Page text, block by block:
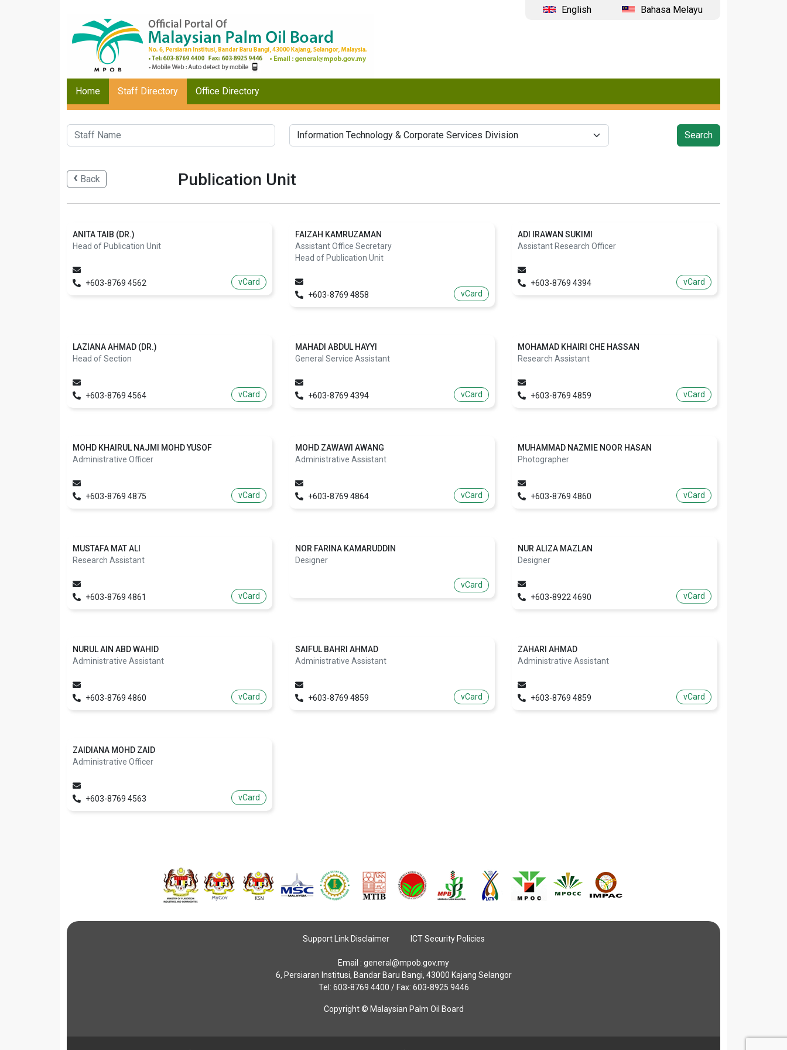
English Bahasa Melayu
Home Staff Directory Office Directory
Back Publication Unit
ANITA TAIB (DR.)
Head of Publication Unit
+603-8769 4562 vCard
FAIZAH KAMRUZAMAN
Assistant Office Secretary
Head of Publication Unit
+603-8769 4858 vCard
ADI IRAWAN SUKIMI
Assistant Research Officer
+603-8769 4394 vCard
LAZIANA AHMAD (DR.)
Head of Section
+603-8769 4564 vCard
MAHADI ABDUL HAYYI
General Service Assistant
+603-8769 4394 vCard
MOHAMAD KHAIRI CHE HASSAN
Research Assistant
+603-8769 4859 vCard
MOHD KHAIRUL NAJMI MOHD YUSOF
Administrative Officer
+603-8769 4875 vCard
MOHD ZAWAWI AWANG
Administrative Assistant
+603-8769 4864 vCard
MUHAMMAD NAZMIE NOOR HASAN
Photographer
+603-8769 4860 vCard
MUSTAFA MAT ALI
Research Assistant
+603-8769 4861 vCard
NOR FARINA KAMARUDDIN
Designer
vCard
NUR ALIZA MAZLAN
Designer
+603-8922 4690 vCard
NURUL AIN ABD WAHID
Administrative Assistant
+603-8769 4860 vCard
SAIFUL BAHRI AHMAD
Administrative Assistant
+603-8769 4859 vCard
ZAHARI AHMAD
Administrative Assistant
+603-8769 4859 vCard
ZAIDIANA MOHD ZAID
Administrative Officer
+603-8769 4563 vCard
Support Link Disclaimer ICT Security Policies
Email : general@mpob.gov.my
6, Persiaran Institusi, Bandar Baru Bangi, 43000 Kajang Selangor
Tel: 603-8769 4400 / Fax: 603-8925 9446
Copyright © Malaysian Palm Oil Board